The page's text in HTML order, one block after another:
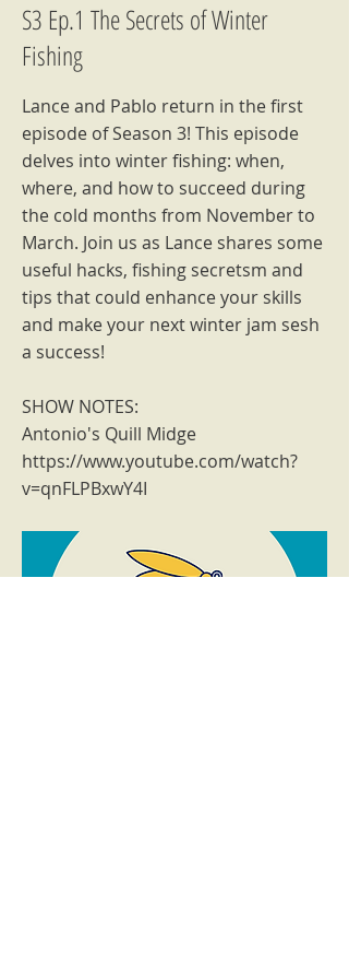
S3 Ep.1 The Secrets of Winter
Fishing
Lance and Pablo return in the first
episode of Season 3! This episode
delves into winter fishing: when,
where, and how to succeed during
the cold months from November to
March. Join us as Lance shares some
useful hacks, fishing secretsm and
tips that could enhance your skills
and make your next winter jam sesh
a success!
SHOW NOTES:
Antonio's Quill Midge
https://www.youtube.com/watch?
v=qnFLPBxwY4I